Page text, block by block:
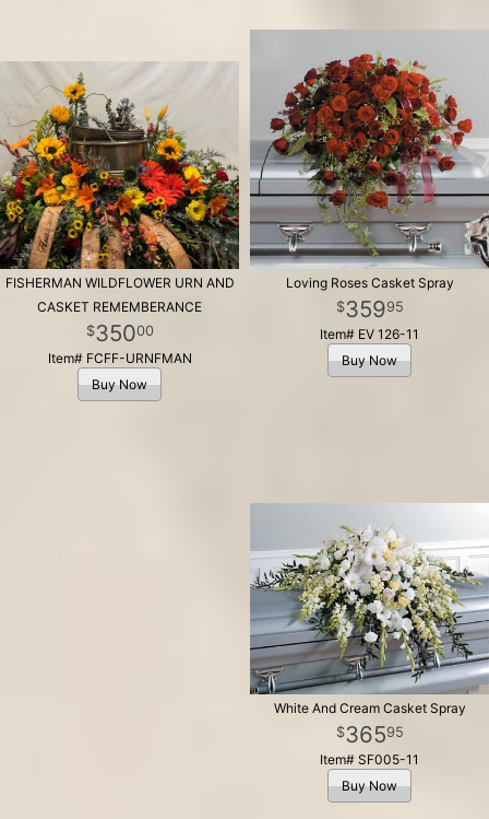
FISHERMAN WILDFLOWER URN AND
CASKET REMEMBERANCE
35000
Item# FCFF-URNFMAN
Buy Now
Loving Roses Casket Spray
35995
Item# EV 126-11
Buy Now
White And Cream Casket Spray
36595
Item# SF005-11
Buy Now